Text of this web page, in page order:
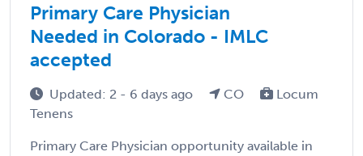
Primary Care Physician
Needed in Colorado - IMLC
accepted
Updated: 2 - 6 days ago CO
Locum
Tenens
Primary Care Physician opportunity available in